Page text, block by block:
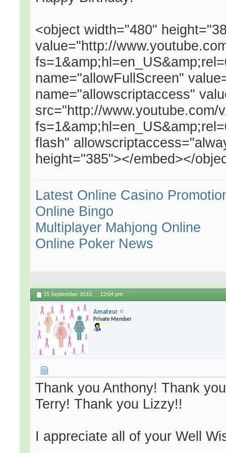
<object width="480"
value="http://
name="allowFullScreen"
name="allowscriptaccess"
src="http://www.youtube.com/
flash"
height="385"></embed></
Latest Online Casino
Online Bingo
Multiplayer Mahjong Online
Online Poker News
15 September 2010, 12:04 pm
Amateur
Private Member
Thank you Anthony! Thank
Terry! Thank you Lizzy!!
I appreciate all of your Well